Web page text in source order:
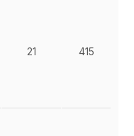
21 415